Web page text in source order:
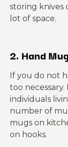
storing knives
lot of space.
2. Hand
If you do not
too
individuals
number of
mugs on
on hooks.